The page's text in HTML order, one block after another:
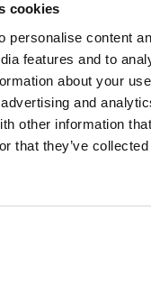
cookies
personalise content
features and to
about your
and
other information
that they’ve
Market Figures -
07,
Intelligence) by
Market Figures -